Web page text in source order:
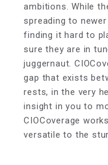
ambitions. While
spreading to
finding it hard to
sure they are in
juggernaut.
gap that exists
rests, in the very
insight in you to
CIOCoverage
versatile to the